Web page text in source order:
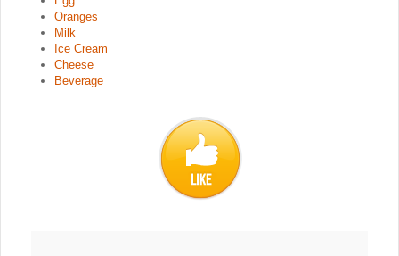
Oranges
Milk
Ice Cream
Cheese
Beverage